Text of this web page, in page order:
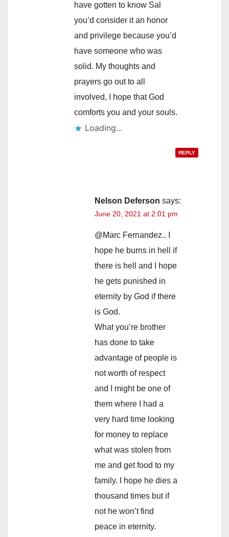
have gotten to know Sal
you’d consider it an honor
and privilege because you’d
have someone who was
solid. My thoughts and
prayers go out to all
involved, I hope that God
comforts you and your souls.
Loading...
REPLY
Nelson Deferson says:
June 20, 2021 at 2:01 pm
@Marc Fernandez.. I
hope he burns in hell if
there is hell and I hope
he gets punished in
eternity by God if there
is God.
What you’re brother
has done to take
advantage of people is
not worth of respect
and I might be one of
them where I had a
very hard time looking
for money to replace
what was stolen from
me and get food to my
family. I hope he dies a
thousand times but if
not he won’t find
peace in eternity.